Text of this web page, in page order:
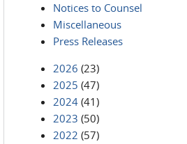
Notices to Counsel
Miscellaneous
Press Releases
2026 (23)
2025 (47)
2024 (41)
2023 (50)
2022 (57)